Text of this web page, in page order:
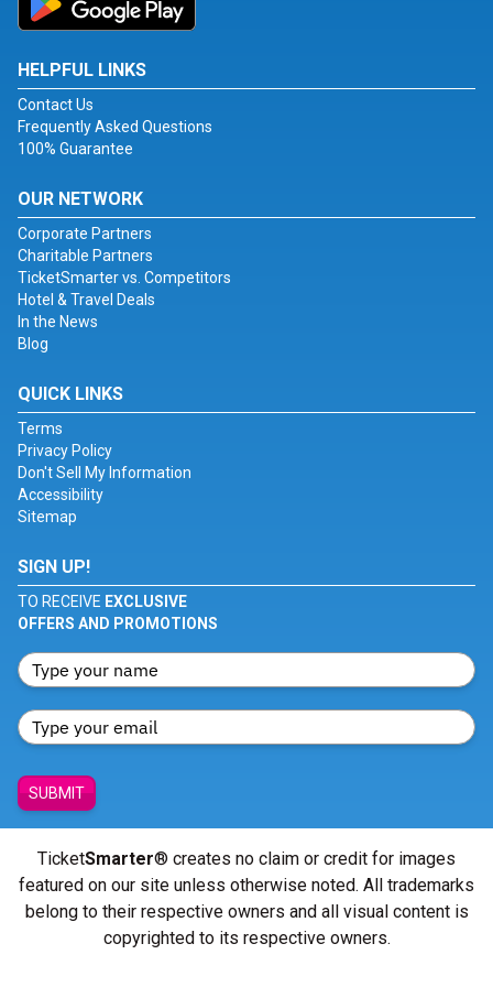
HELPFUL LINKS
Contact Us
Frequently Asked Questions
100% Guarantee
OUR NETWORK
Corporate Partners
Charitable Partners
TicketSmarter vs. Competitors
Hotel & Travel Deals
In the News
Blog
QUICK LINKS
Terms
Privacy Policy
Don't Sell My Information
Accessibility
Sitemap
SIGN UP!
TO RECEIVE EXCLUSIVE
OFFERS AND PROMOTIONS
SUBMIT
TicketSmarter® creates no claim or credit for images
featured on our site unless otherwise noted. All trademarks
belong to their respective owners and all visual content is
copyrighted to its respective owners.